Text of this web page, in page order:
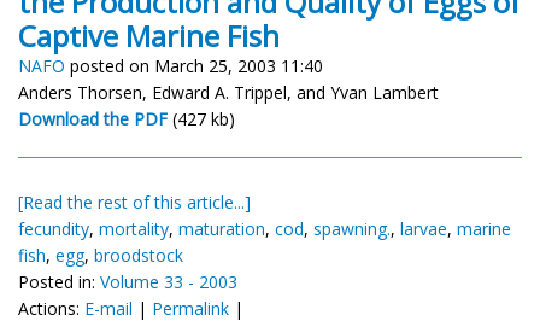
Captive Marine Fish
NAFO posted on March 25, 2003 11:40
Anders Thorsen, Edward A. Trippel, and Yvan Lambert
Download the PDF (427 kb)
[Read the rest of this article...]
fecundity, mortality, maturation, cod, spawning., larvae, marine
fish, egg, broodstock
Posted in: Volume 33 - 2003
Actions: E-mail | Permalink |